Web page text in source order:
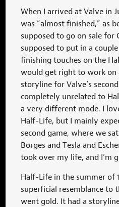
When I arrived at Valve in
was “almost finished,” as
supposed to go on sale for
supposed to put in a
finishing touches on the
would get right to work on
storyline for Valve’s
completely unrelated to
a very different mode. I
Half-Life, but I mainly
second game, where we
Borges and Tesla and
took over my life, and I’m
Half-Life in the summer of
superficial resemblance to
went gold. It had a